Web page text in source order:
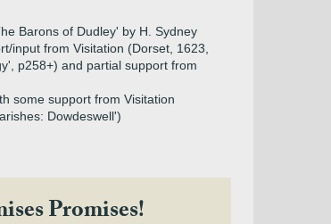
Barons of Dudley' by H. Sydney
input from Visitation (Dorset, 1623,
p258+) and partial support from
some support from Visitation
Dowdeswell')
Promises!